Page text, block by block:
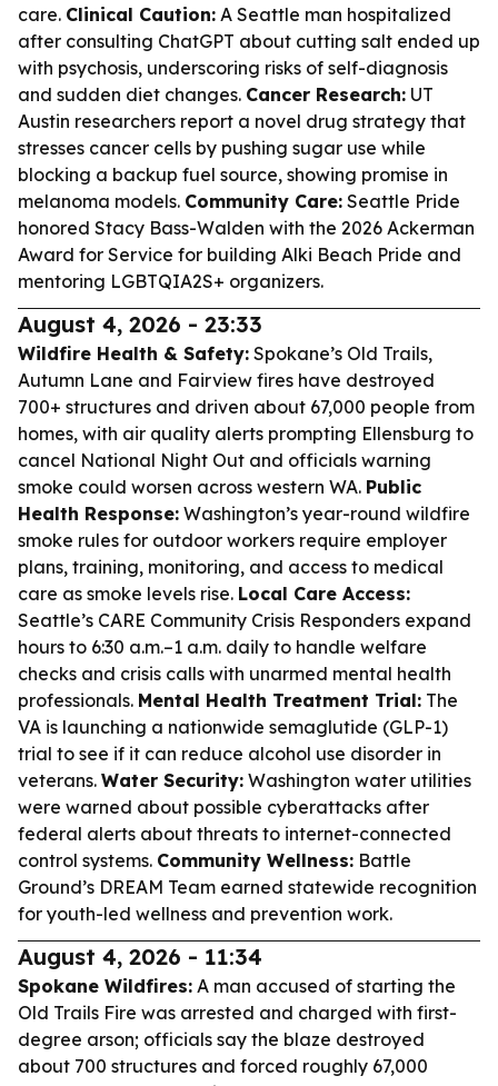
care. Clinical Caution: A Seattle man hospitalized
after consulting ChatGPT about cutting salt ended up
with psychosis, underscoring risks of self-diagnosis
and sudden diet changes. Cancer Research: UT
Austin researchers report a novel drug strategy that
stresses cancer cells by pushing sugar use while
blocking a backup fuel source, showing promise in
melanoma models. Community Care: Seattle Pride
honored Stacy Bass-Walden with the 2026 Ackerman
Award for Service for building Alki Beach Pride and
mentoring LGBTQIA2S+ organizers.
August 4, 2026 - 23:33
Wildfire Health & Safety: Spokane’s Old Trails,
Autumn Lane and Fairview fires have destroyed
700+ structures and driven about 67,000 people from
homes, with air quality alerts prompting Ellensburg to
cancel National Night Out and officials warning
smoke could worsen across western WA. Public
Health Response: Washington’s year-round wildfire
smoke rules for outdoor workers require employer
plans, training, monitoring, and access to medical
care as smoke levels rise. Local Care Access:
Seattle’s CARE Community Crisis Responders expand
hours to 6:30 a.m.–1 a.m. daily to handle welfare
checks and crisis calls with unarmed mental health
professionals. Mental Health Treatment Trial: The
VA is launching a nationwide semaglutide (GLP-1)
trial to see if it can reduce alcohol use disorder in
veterans. Water Security: Washington water utilities
were warned about possible cyberattacks after
federal alerts about threats to internet-connected
control systems. Community Wellness: Battle
Ground’s DREAM Team earned statewide recognition
for youth-led wellness and prevention work.
August 4, 2026 - 11:34
Spokane Wildfires: A man accused of starting the
Old Trails Fire was arrested and charged with first-
degree arson; officials say the blaze destroyed
about 700 structures and forced roughly 67,000